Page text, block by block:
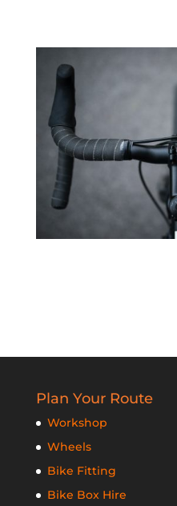
Plan Your Route
Workshop
Wheels
Bike Fitting
Bike Box Hire